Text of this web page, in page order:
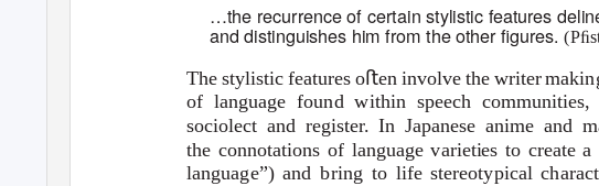
…the recurrence of certain stylistic features
and distinguishes him from the other ﬁgures.
The stylistic features oﬅen involve the writer
of language found within speech
sociolect and register. In Japanese anime and
the connotations of language varieties to create
language”) and bring to life stereotypical